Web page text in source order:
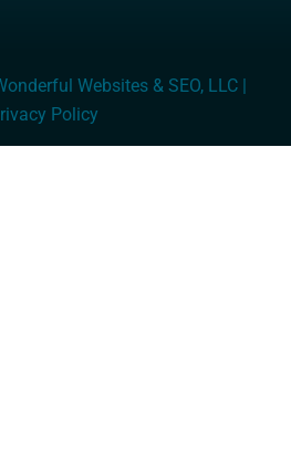
Websites & SEO, LLC |
Policy